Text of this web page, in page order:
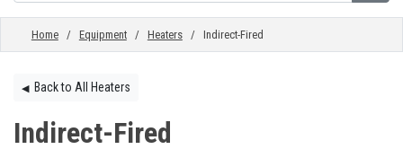
EQUIPMENT
ACCESSORIES
Home/ Equipment/ Heaters/ Indirect-Fired
◀︎Back to All Heaters
Indirect-Fired